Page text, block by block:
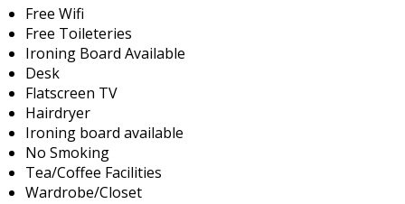
Free Wifi
Free Toileteries
Ironing Board Available
Desk
Flatscreen TV
Hairdryer
Ironing board available
No Smoking
Tea/Coffee Facilities
Wardrobe/Closet